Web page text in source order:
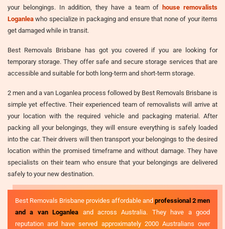
your belongings. In addition, they have a team ofhouse removalists
Loganlea who specialize in packaging and ensure that none of your items
get damaged while in transit.
Best Removals Brisbane has got you covered if you are looking for
temporary storage. They offer safe and secure storage services that are
accessible and suitable for both long-term and short-term storage.
2 men and a van Loganlea process followed by Best Removals Brisbane is
simple yet effective. Their experienced team of removalists will arrive at
your location with the required vehicle and packaging material. After
packing all your belongings, they will ensure everything is safely loaded
into the car. Their drivers will then transport your belongings to the desired
location within the promised timeframe and without damage. They have
specialists on their team who ensure that your belongings are delivered
safely to your new destination.
Best Removals Brisbane provides affordable and professional 2 men
and a van Loganlea and across Australia. They have a good
reputation and have served approximately 2000 Australians over